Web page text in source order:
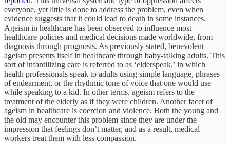
everyone, yet little is done to address the problem, even when
evidence suggests that it could lead to death in some instances.
Ageism in healthcare has been observed to influence most
healthcare policies and medical decisions made worldwide, from
diagnosis through prognosis. As previously stated, benevolent
ageism presents itself in healthcare through baby-talking adults. This
sort of infantilizing care is referred to as ‘elderspeak,’ in which
health professionals speak to adults using simple language, phrases
of endearment, or the rhythmic tone of voice that one would use
while speaking to a kid. In other terms, ageism refers to the
treatment of the elderly as if they were children. Another facet of
ageism in healthcare is coercion and violence. Both the young and
the old may encounter this problem since they are under the
impression that feelings don’t matter, and as a result, medical
workers treat them with less compassion.